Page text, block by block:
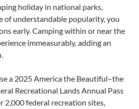
holiday in national parks,
of understandable popularity, you
early. Camping within or near the
immeasurably, adding an
a 2025 America the Beautiful–the
Recreational Lands Annual Pass
2,000 federal recreation sites,